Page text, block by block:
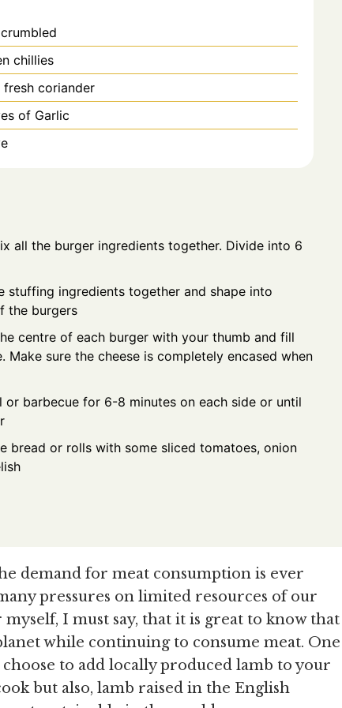
chillies
coriander
of Garlic
all the burger ingredients together. Divide into 6
stuffing ingredients together and shape into
the burgers
centre of each burger with your thumb and fill
Make sure the cheese is completely encased when
or barbecue for 6-8 minutes on each side or until
bread or rolls with some sliced tomatoes, onion
demand for meat consumption is ever
pressures on limited resources of our
myself, I must say, that it is great to know that
while continuing to consume meat. One
to add locally produced lamb to your
but also, lamb raised in the English